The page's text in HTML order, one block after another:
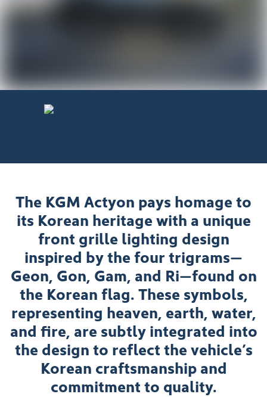
The KGM Actyon pays homage to
its Korean heritage with a unique
front grille lighting design
inspired by the four trigrams—
Geon, Gon, Gam, and Ri—found on
the Korean flag. These symbols,
representing heaven, earth, water,
and fire, are subtly integrated into
the design to reflect the vehicle’s
Korean craftsmanship and
commitment to quality.